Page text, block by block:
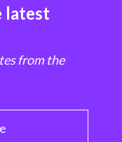
latest
from the